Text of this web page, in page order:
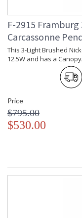
CA Prop 65 Warning
F-2915
Carcassonne
This 3-Light Brushed
12.5W and has a
Price
$795.00
$530.00